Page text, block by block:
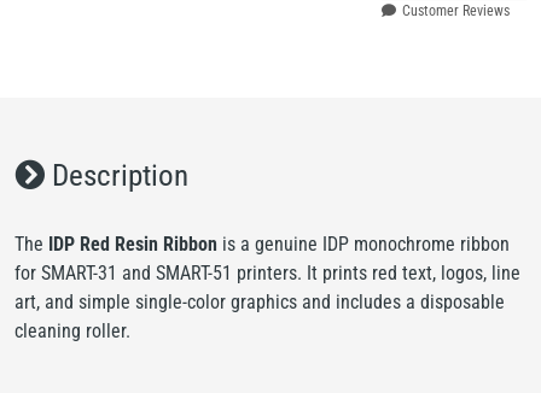
Customer Reviews
Description
The IDP Red Resin Ribbon is a genuine IDP monochrome ribbon
for SMART-31 and SMART-51 printers. It prints red text, logos, line
art, and simple single-color graphics and includes a disposable
cleaning roller.